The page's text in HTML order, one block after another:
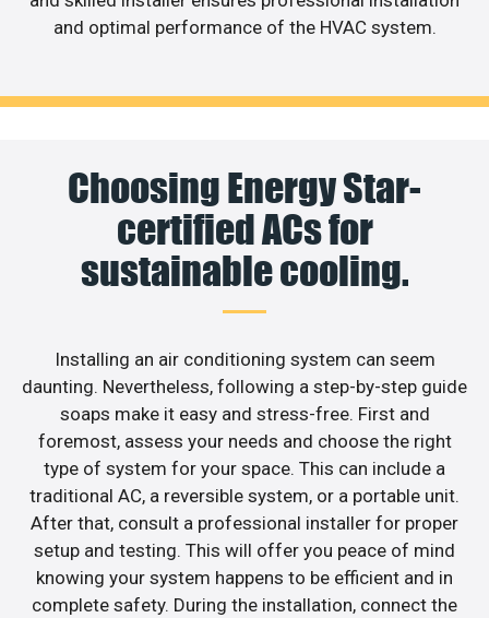
and optimal performance of the HVAC system.
Choosing Energy Star-
certified ACs for
sustainable cooling.
Installing an air conditioning system can seem
daunting. Nevertheless, following a step-by-step guide
soaps make it easy and stress-free. First and
foremost, assess your needs and choose the right
type of system for your space. This can include a
traditional AC, a reversible system, or a portable unit.
After that, consult a professional installer for proper
setup and testing. This will offer you peace of mind
knowing your system happens to be efficient and in
complete safety. During the installation, connect the